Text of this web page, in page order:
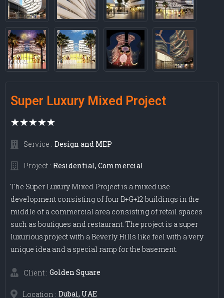
Super Luxury Mixed Project
★★★★★
Service : Design and MEP
Project : Residential, Commercial
The Super Luxury Mixed Project is a mixed use
development consisting of four B+G+12 buildings in the
middle of a commercial area consisting of retail spaces
such as boutiques and restaurant. The project is a super
luxurious project with a Beverly Hills like feel with a very
unique idea and a special ramp for the basement.
Client : Golden Square
Location : Dubai, UAE